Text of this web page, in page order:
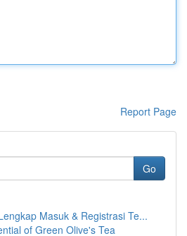
Report Page
Go
Masuk & Registrasi Te...
of Green Olive's Tea